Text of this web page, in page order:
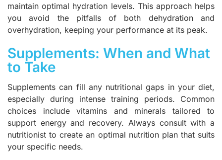
maintain optimal hydration levels. This approach helps
you avoid the pitfalls of both dehydration and
overhydration, keeping your performance at its peak.
Supplements: When and What
to Take
Supplements can fill any nutritional gaps in your diet,
especially during intense training periods. Common
choices include vitamins and minerals tailored to
support energy and recovery. Always consult with a
nutritionist to create an optimal nutrition planthat suits
your specific needs.